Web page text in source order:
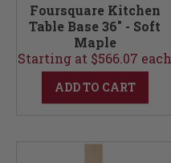
Foursquare Kitchen
Table Base 36" - Soft
Maple
Starting at $566.07 each
ADD TO CART